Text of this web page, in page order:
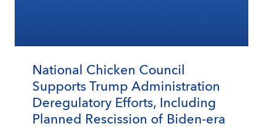
National Chicken Council
Supports Trump Administration
Deregulatory Efforts, Including
Planned Rescission of Biden-era